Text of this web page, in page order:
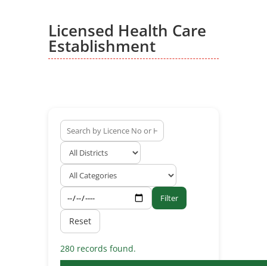
Licensed Health Care
Establishment
Filter
Reset
280 records found.